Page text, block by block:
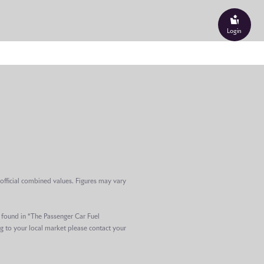
– the most
teams. One
remaining after
multiple climates and
middle of this century,
a generational
combined values. Figures may vary
in “The Passenger Car Fuel
to your local market please contact your
Login